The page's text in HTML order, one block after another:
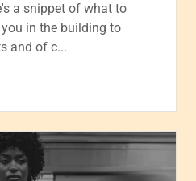
a snippet of what to
in the building to
and of c...